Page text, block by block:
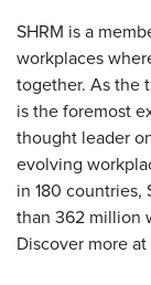
SHRM is a
workplaces
together. As the
is the foremost
thought leader
evolving
in 180 countries,
than 362 million
Discover more at